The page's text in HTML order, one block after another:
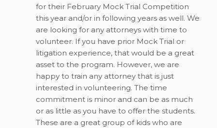
for their February Mock Trial Competition
this year and/or in following years as well. We
are looking for any attorneys with time to
volunteer. If you have prior Mock Trial or
litigation experience, that would be a great
asset to the program. However, we are
happy to train any attorney that is just
interested in volunteering. The time
commitment is minor and can be as much
or as little as you have to offer the students.
These are a great group of kids who are